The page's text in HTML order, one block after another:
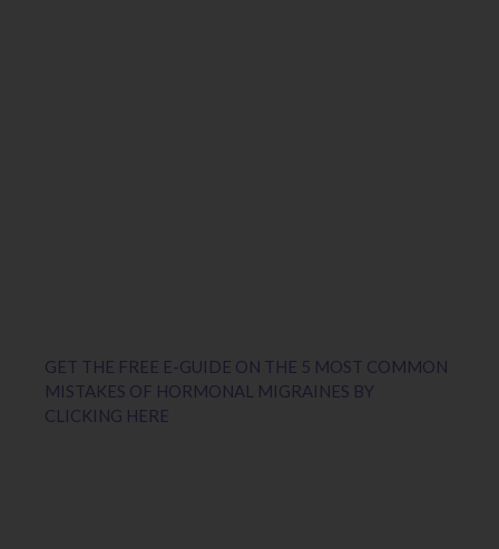
GET THE FREE E-GUIDE ON THE 5 MOST COMMON
MISTAKES OF HORMONAL MIGRAINES BY
CLICKING HERE